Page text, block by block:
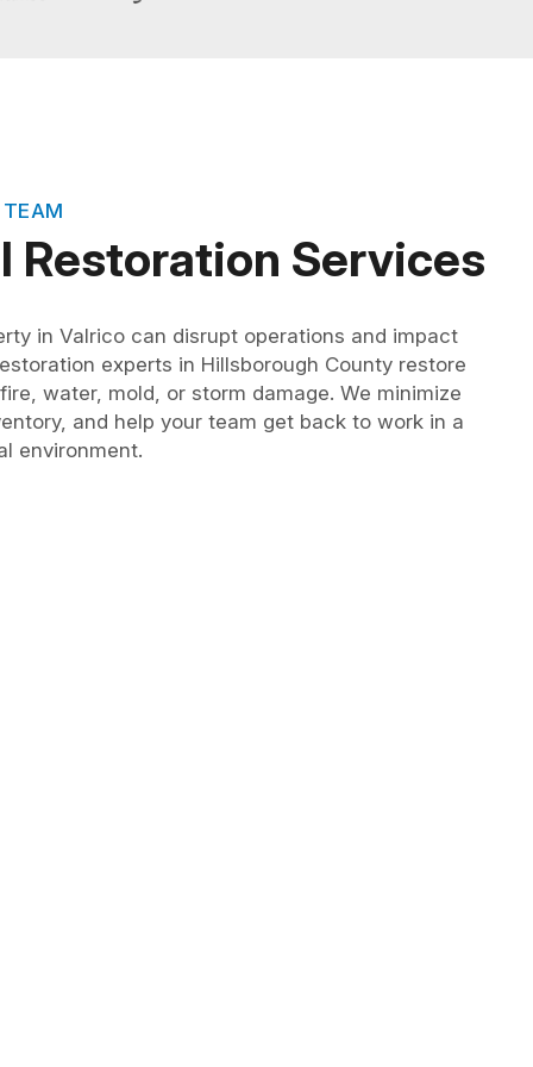
TEAM
Restoration Services
in Valrico can disrupt operations and impact
experts in Hillsborough County restore
water, mold, or storm damage. We minimize
and help your team get back to work in a
environment.